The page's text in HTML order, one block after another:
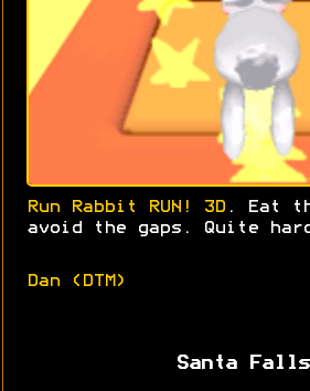
Run Rabbit RUN! 3D . Eat
avoid the gaps. Quite
Dan (DTM)
Santa Falls